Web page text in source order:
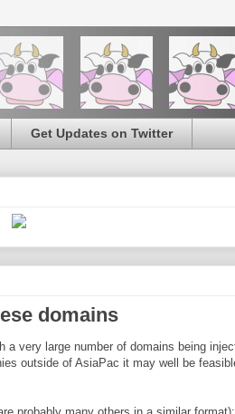
Get Updates on Twitter
domains
very large number of domains being
outside of AsiaPac it may well be